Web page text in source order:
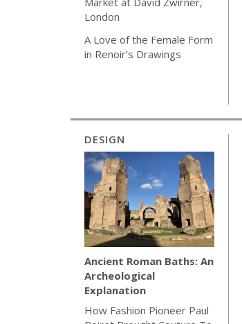
London
A Love of the Female Form
in Renoir’s Drawings
DESIGN
Ancient Roman Baths: An
Archeological
Explanation
How Fashion Pioneer Paul